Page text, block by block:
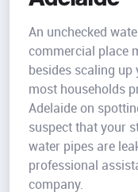
An unchecked
commercial place
besides scaling
most households
Adelaide on
suspect that your
water pipes are
professional
company.